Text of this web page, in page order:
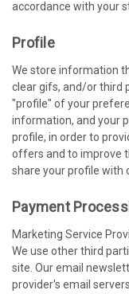
accordance with your
Profile
We store information
clear gifs, and/or third
"profile" of your
information, and your
profile, in order to
offers and to improve
share your profile with
Payment
Marketing Service
We use other third
site. Our email
provider's email